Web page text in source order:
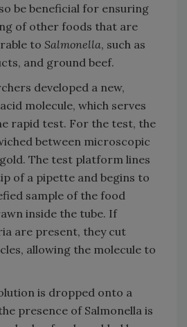
be beneficial for ensuring
of other foods that are
to Salmonella, such as
and ground beef.
developed a new,
molecule, which serves
rapid test. For the test, the
between microscopic
The test platform lines
of a pipette and begins to
sample of the food
inside the tube. If
are present, they cut
allowing the molecule to
is dropped onto a
presence of Salmonella is